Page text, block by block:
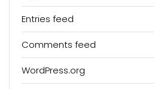
Entries feed
Comments feed
WordPress.org